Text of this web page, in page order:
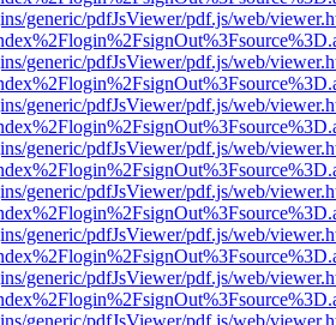
generic/pdfJsViewer/pdf.js/web/
generic/pdfJsViewer/pdf.js/web/
generic/pdfJsViewer/pdf.js/web/
generic/pdfJsViewer/pdf.js/web/
generic/pdfJsViewer/pdf.js/web/
generic/pdfJsViewer/pdf.js/web/
generic/pdfJsViewer/pdf.js/web/
generic/pdfJsViewer/pdf.js/web/